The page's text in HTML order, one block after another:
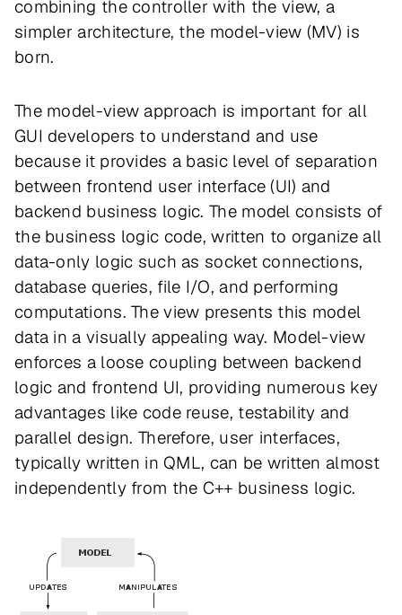
combining the controller with the view, a
simpler architecture, the model-view (MV) is
born.
The model-view approach is important for all
GUI developers to understand and use
because it provides a basic level of separation
between frontend user interface (UI) and
backend business logic. The model consists of
the business logic code, written to organize all
data-only logic such as socket connections,
database queries, file I/O, and performing
computations. The view presents this model
data in a visually appealing way. Model-view
enforces a loose coupling between backend
logic and frontend UI, providing numerous key
advantages like code reuse, testability and
parallel design. Therefore, user interfaces,
typically written in QML, can be written almost
independently from the C++ business logic.